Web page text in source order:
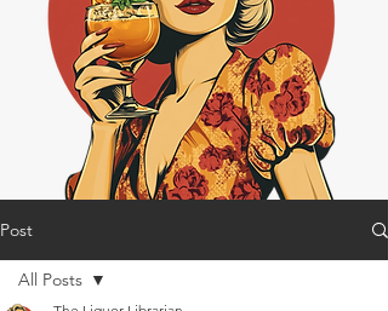
Post
All Posts